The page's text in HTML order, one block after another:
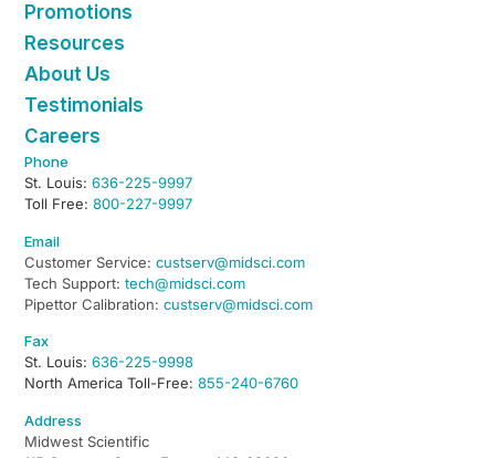
Promotions
Resources
About Us
Testimonials
Careers
Phone
St. Louis:636-225-9997
Toll Free:800-227-9997
Email
Customer Service:custserv@midsci.com
Tech Support:tech@midsci.com
Pipettor Calibration:custserv@midsci.com
Fax
St. Louis:636-225-9998
North America Toll-Free:855-240-6760
Address
Midwest Scientific